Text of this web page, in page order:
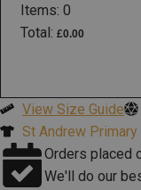
Items: 0
Total : £0.00
Your
total
is
£0.00
View Size Guide
St Andrew Primary
Orders placed
We'll do our